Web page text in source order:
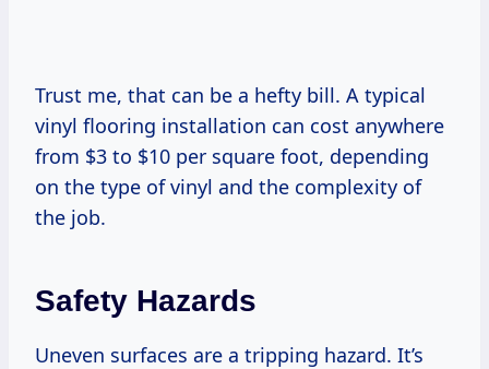
Trust me, that can be a hefty bill. A typical
vinyl flooring installation can cost anywhere
from $3 to $10 per square foot, depending
on the type of vinyl and the complexity of
the job.
Safety Hazards
Uneven surfaces are a tripping hazard. It’s